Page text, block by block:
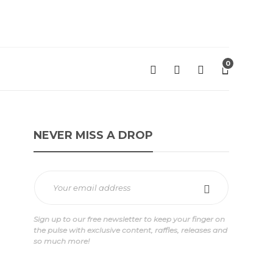
0
NEVER MISS A DROP
Sign up to our free newsletter to keep your finger on
the pulse with exclusive content, raffles, releases and
so much more!